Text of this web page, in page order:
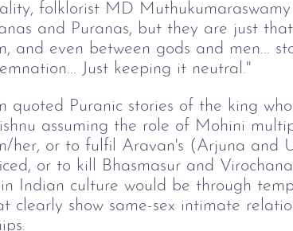
folklorist MD
and Puranas, but they are just
and even between gods and men...
Just keeping it neutral."
quoted Puranic stories of the king
assuming the role of Mohini
her, or to fulfil Aravan's (Arjuna and
or to kill Bhasmasur and
Indian culture would be through
clearly show same-sex intimate